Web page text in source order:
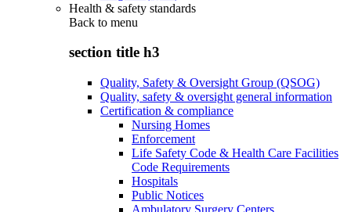
Health & safety standards
Back to menu
section title h3
Quality, Safety & Oversight Group (QSOG)
Quality, safety & oversight general information
Certification & compliance
Nursing Homes
Enforcement
Life Safety Code & Health Care Facilities
Code Requirements
Hospitals
Public Notices